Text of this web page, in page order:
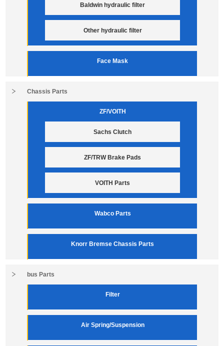
Baldwin hydraulic filter
Other hydraulic filter
Face Mask
Chassis Parts
ZF/VOITH
Sachs Clutch
ZF/TRW Brake Pads
VOITH Parts
Wabco Parts
Knorr Bremse Chassis Parts
bus Parts
Filter
Air Spring/Suspension